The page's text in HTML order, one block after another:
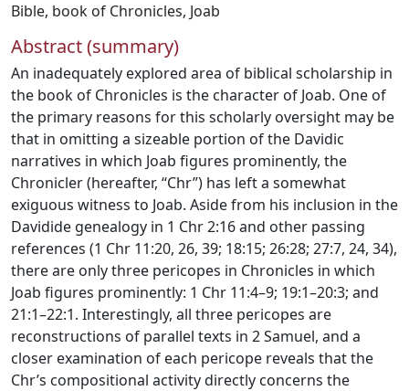
Bible, book of Chronicles, Joab
Abstract (summary)
An inadequately explored area of biblical scholarship in
the book of Chronicles is the character of Joab. One of
the primary reasons for this scholarly oversight may be
that in omitting a sizeable portion of the Davidic
narratives in which Joab figures prominently, the
Chronicler (hereafter, “Chr”) has left a somewhat
exiguous witness to Joab. Aside from his inclusion in the
Davidide genealogy in 1 Chr 2:16 and other passing
references (1 Chr 11:20, 26, 39; 18:15; 26:28; 27:7, 24, 34),
there are only three pericopes in Chronicles in which
Joab figures prominently: 1 Chr 11:4–9; 19:1–20:3; and
21:1–22:1. Interestingly, all three pericopes are
reconstructions of parallel texts in 2 Samuel, and a
closer examination of each pericope reveals that the
Chr’s compositional activity directly concerns the